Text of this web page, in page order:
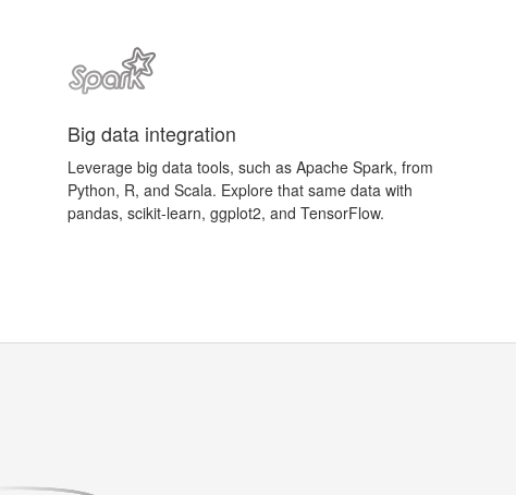
Big data integration
Leverage big data tools, such as Apache Spark, from
Python, R, and Scala. Explore that same data with
pandas, scikit-learn, ggplot2, and TensorFlow.